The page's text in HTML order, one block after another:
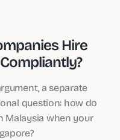
Hire
a separate
question: how do
Malaysia when your